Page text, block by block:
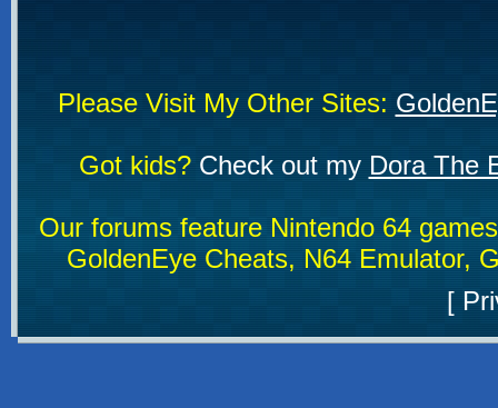
Please Visit My Other Sites:
Got kids?Check out my Dora The
Our forums feature Nintendo 64
GoldenEye Cheats, N64 Emulator,
[